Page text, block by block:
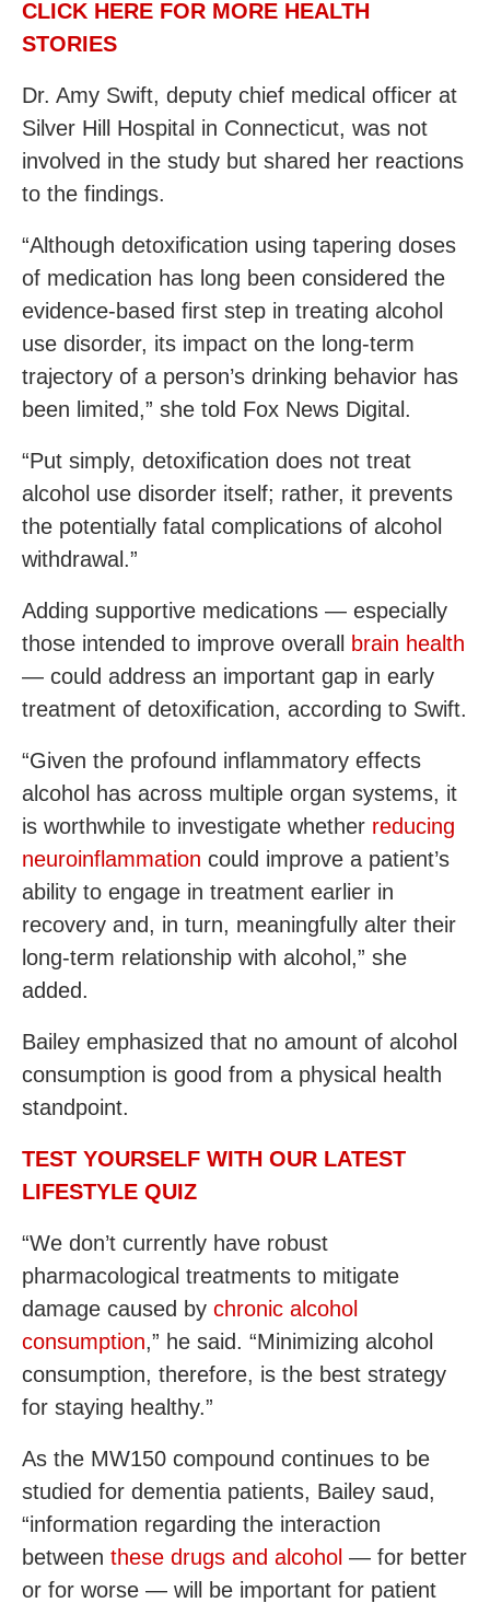
CLICK HERE FOR MORE HEALTH
STORIES
Dr. Amy Swift, deputy chief medical officer at
Silver Hill Hospital in Connecticut, was not
involved in the study but shared her reactions
to the findings.
“Although detoxification using tapering doses
of medication has long been considered the
evidence-based first step in treating alcohol
use disorder, its impact on the long-term
trajectory of a person’s drinking behavior has
been limited,” she told Fox News Digital.
“Put simply, detoxification does not treat
alcohol use disorder itself; rather, it prevents
the potentially fatal complications of alcohol
withdrawal.”
Adding supportive medications — especially
those intended to improve overall
brain health
— could address an important gap in early
treatment of detoxification, according to Swift.
“Given the profound inflammatory effects
alcohol has across multiple organ systems, it
is worthwhile to investigate whether reducing
neuroinflammation could improve a patient’s
ability to engage in treatment earlier in
recovery and, in turn, meaningfully alter their
long-term relationship with alcohol,” she
added.
Bailey emphasized that no amount of alcohol
consumption is good from a physical health
standpoint.
TEST YOURSELF WITH OUR LATEST
LIFESTYLE QUIZ
“We don’t currently have robust
pharmacological treatments to mitigate
damage caused by chronic alcohol
consumption,” he said. “Minimizing alcohol
consumption, therefore, is the best strategy
for staying healthy.”
As the MW150 compound continues to be
studied for dementia patients, Bailey saud,
“information regarding the interaction
between these drugs and alcohol — for better
or for worse — will be important for patient